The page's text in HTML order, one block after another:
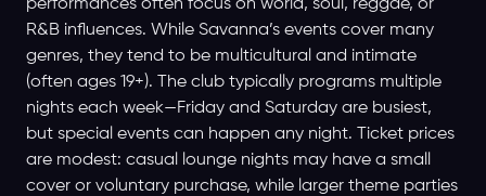
performances often focus on world, soul, reggae, or
R&B influences. While Savanna’s events cover many
genres, they tend to be multicultural and intimate
(often ages 19+). The club typically programs multiple
nights each week—Friday and Saturday are busiest,
but special events can happen any night. Ticket prices
are modest: casual lounge nights may have a small
cover or voluntary purchase, while larger theme parties